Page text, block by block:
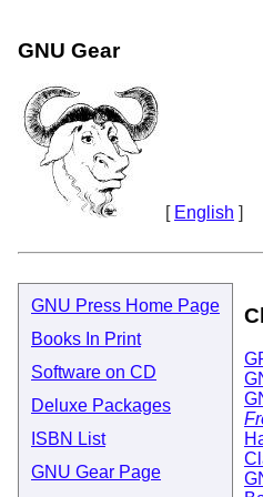
GNU Gear
[ English ]
GNU Press Home Page
Books In Print
Software on CD
Deluxe Packages
ISBN List
GNU Gear Page